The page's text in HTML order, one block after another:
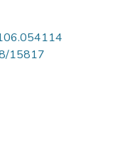
15817